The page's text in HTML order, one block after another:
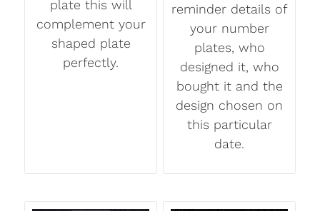
plate this will
complement your
shaped plate
perfectly.
reminder details of
your number
plates, who
designed it, who
bought it and the
design chosen on
this particular
date.